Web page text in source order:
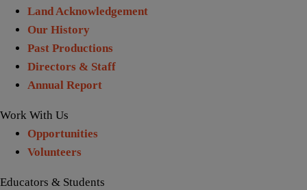
Land Acknowledgement
Our History
Past Productions
Directors & Staff
Annual Report
Work With Us
Opportunities
Volunteers
Educators & Students